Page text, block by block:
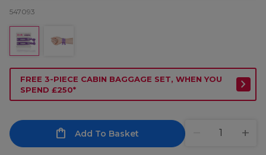
547093
FREE 3-PIECE CABIN BAGGAGE SET, WHEN YOU
SPEND £250*
Add To Basket